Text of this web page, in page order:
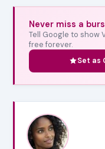
Never miss a
Tell Google to show
free forever.
Set as